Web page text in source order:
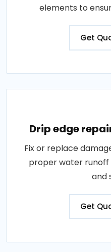
elements to
Get
Drip edge
Fix or replace
proper water
and
Get